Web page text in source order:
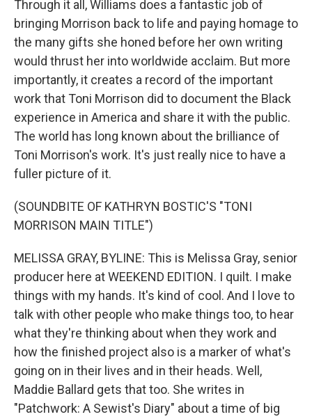
Through it all, Williams does a fantastic job of
bringing Morrison back to life and paying homage to
the many gifts she honed before her own writing
would thrust her into worldwide acclaim. But more
importantly, it creates a record of the important
work that Toni Morrison did to document the Black
experience in America and share it with the public.
The world has long known about the brilliance of
Toni Morrison's work. It's just really nice to have a
fuller picture of it.
(SOUNDBITE OF KATHRYN BOSTIC'S "TONI
MORRISON MAIN TITLE")
MELISSA GRAY, BYLINE: This is Melissa Gray, senior
producer here at WEEKEND EDITION. I quilt. I make
things with my hands. It's kind of cool. And I love to
talk with other people who make things too, to hear
what they're thinking about when they work and
how the finished project also is a marker of what's
going on in their lives and in their heads. Well,
Maddie Ballard gets that too. She writes in
"Patchwork: A Sewist's Diary" about a time of big